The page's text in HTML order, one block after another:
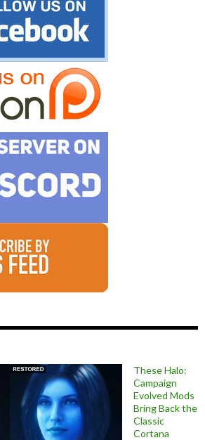
These Halo:
Campaign
Evolved Mods
Bring Back the
Classic
Cortana